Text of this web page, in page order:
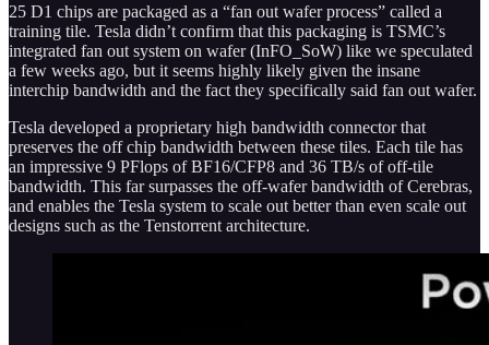
25 D1 chips are packaged as a “fan out wafer process” called a
training tile. Tesla didn’t confirm that this packaging is TSMC’s
integrated fan out system on wafer (InFO_SoW) like we speculated
a few weeks ago, but it seems highly likely given the insane
interchip bandwidth and the fact they specifically said fan out wafer.
Tesla developed a proprietary high bandwidth connector that
preserves the off chip bandwidth between these tiles. Each tile has
an impressive 9 PFlops of BF16/CFP8 and 36 TB/s of off-tile
bandwidth. This far surpasses the off-wafer bandwidth of Cerebras,
and enables the Tesla system to scale out better than even scale out
designs such as the Tenstorrent architecture.